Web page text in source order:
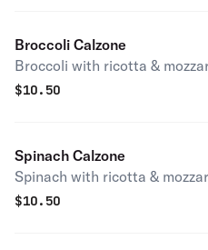
Broccoli Calzone
Broccoli with ricotta &
$10.50
Spinach Calzone
Spinach with ricotta &
$10.50